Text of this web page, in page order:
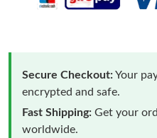
Secure Checkout:Your
encrypted and safe.
Fast Shipping: Get your
worldwide.